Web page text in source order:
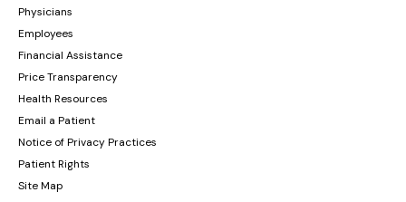
Physicians
Employees
Financial Assistance
Price Transparency
Health Resources
Email a Patient
Notice of Privacy Practices
Patient Rights
Site Map